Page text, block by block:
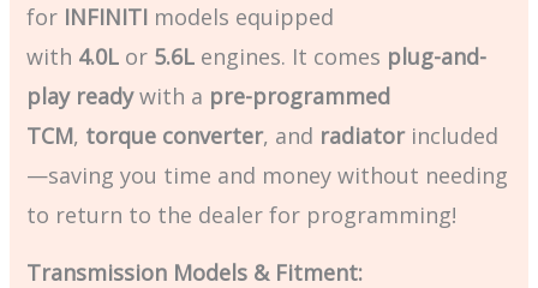
for INFINITI models equipped
with 4.0L or 5.6L engines. It comes plug-and-
play readywith a pre-programmed
TCM, torque converter, and radiatorincluded
—saving you time and money without needing
to return to the dealer for programming!
Transmission Models & Fitment: